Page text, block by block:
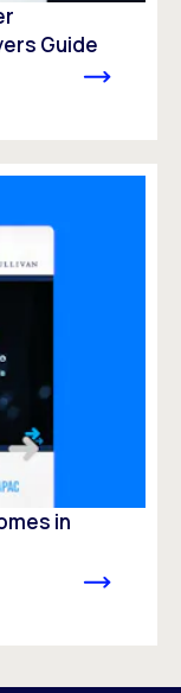
Guide
in